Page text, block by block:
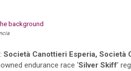
Società Canottieri Esperia, Società
endurance race ‘Silver Skiff’